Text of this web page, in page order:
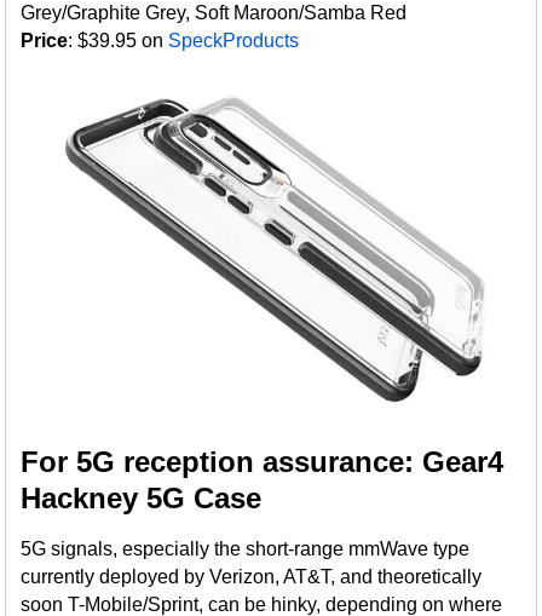
Grey/Graphite Grey, Soft Maroon/Samba Red
Price: $39.95 on SpeckProducts
For 5G reception assurance: Gear4
Hackney 5G Case
5G signals, especially the short-range mmWave type
currently deployed by Verizon, AT&T, and theoretically
soon T-Mobile/Sprint, can be hinky, depending on where